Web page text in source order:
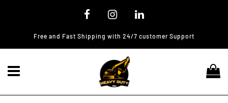
Free and Fast Shipping with 24/7 customer Support
Menu